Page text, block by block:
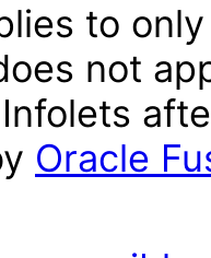
to
not
Oracle